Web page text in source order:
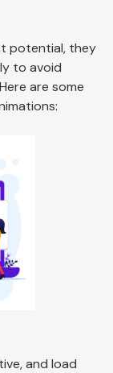
potential, they
to avoid
are some
and load